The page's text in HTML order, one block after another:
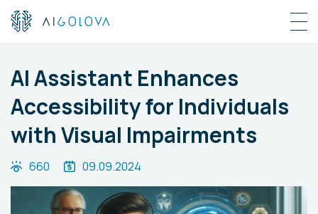
AI Assistant Enhances
Accessibility for Individuals
with Visual Impairments
660 09.09.2024